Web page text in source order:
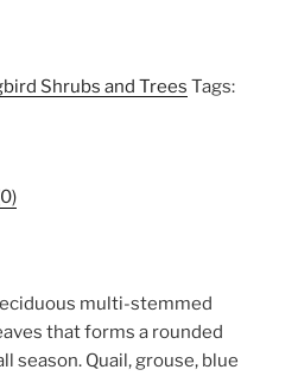
Shrubs and Trees Tags:
multi-stemmed
that forms a rounded
season. Quail, grouse, blue